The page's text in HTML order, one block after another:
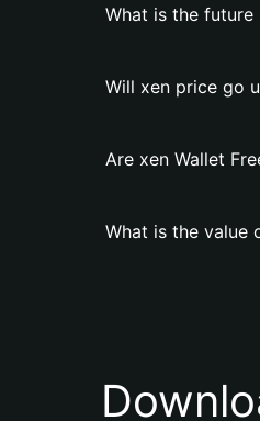
What is the
Will xen price go
Are xen Wallet
What is the value